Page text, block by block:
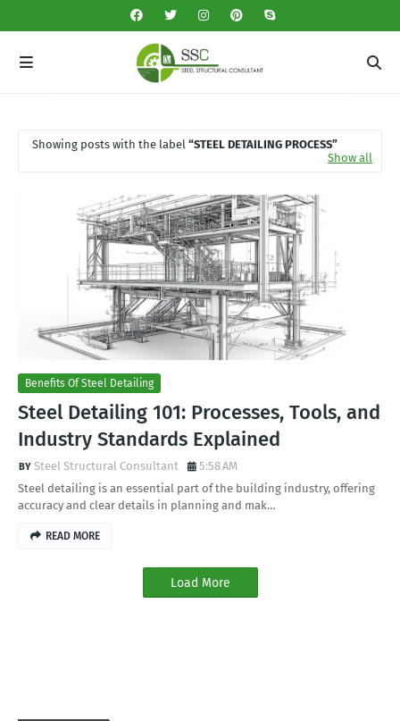
Showing posts with the label STEEL DETAILING PROCESS
Show all
Benefits Of Steel Detailing
Steel Detailing 101: Processes, Tools, and
Industry Standards Explained
Steel Structural Consultant
5:58 AM
Steel detailing is an essential part of the building industry, offering
accuracy and clear details in planning and mak…
READ MORE
Load More